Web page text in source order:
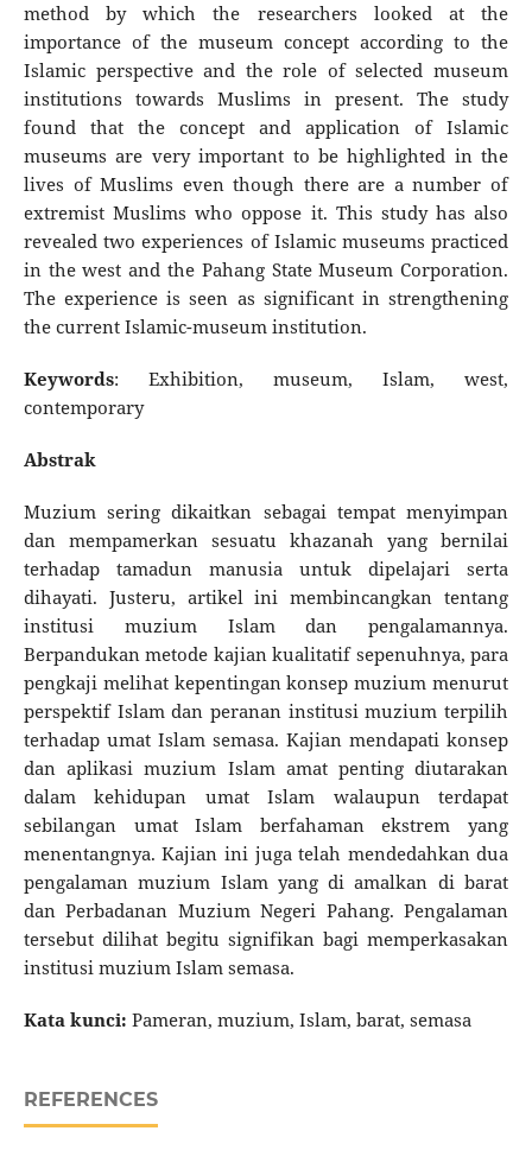
method by which the researchers looked at the
importance of the museum concept according to the
Islamic perspective and the role of selected museum
institutions towards Muslims in present. The study
found that the concept and application of Islamic
museums are very important to be highlighted in the
lives of Muslims even though there are a number of
extremist Muslims who oppose it. This study has also
revealed two experiences of Islamic museums practiced
in the west and the Pahang State Museum Corporation.
The experience is seen as significant in strengthening
the current Islamic-museum institution.
Keywords: Exhibition, museum, Islam, west,
contemporary
Abstrak
Muzium sering dikaitkan sebagai tempat menyimpan
dan mempamerkan sesuatu khazanah yang bernilai
terhadap tamadun manusia untuk dipelajari serta
dihayati. Justeru, artikel ini membincangkan tentang
institusi muzium Islam dan pengalamannya.
Berpandukan metode kajian kualitatif sepenuhnya, para
pengkaji melihat kepentingan konsep muzium menurut
perspektif Islam dan peranan institusi muzium terpilih
terhadap umat Islam semasa. Kajian mendapati konsep
dan aplikasi muzium Islam amat penting diutarakan
dalam kehidupan umat Islam walaupun terdapat
sebilangan umat Islam berfahaman ekstrem yang
menentangnya. Kajian ini juga telah mendedahkan dua
pengalaman muzium Islam yang di amalkan di barat
dan Perbadanan Muzium Negeri Pahang. Pengalaman
tersebut dilihat begitu signifikan bagi memperkasakan
institusi muzium Islam semasa.
Kata kunci: Pameran, muzium, Islam, barat, semasa
REFERENCES